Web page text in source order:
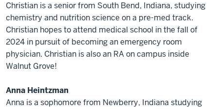
Christian is a senior from South Bend, Indiana, studying
chemistry and nutrition science on a pre-med track.
Christian hopes to attend medical school in the fall of
2024 in pursuit of becoming an emergency room
physician. Christian is also an RA on campus inside
Walnut Grove!
Anna Heintzman
Anna is a sophomore from Newberry, Indiana studying